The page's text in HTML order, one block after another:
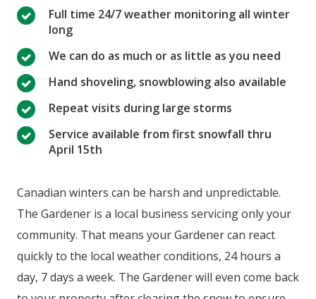
Full time 24/7 weather monitoring all winter
long
We can do as much or as little as you need
Hand shoveling, snowblowing also available
Repeat visits during large storms
Service available from first snowfall thru
April 15th
Canadian winters can be harsh and unpredictable.
The Gardener is a local business servicing only your
community. That means your Gardener can react
quickly to the local weather conditions, 24 hours a
day, 7 days a week. The Gardener will even come back